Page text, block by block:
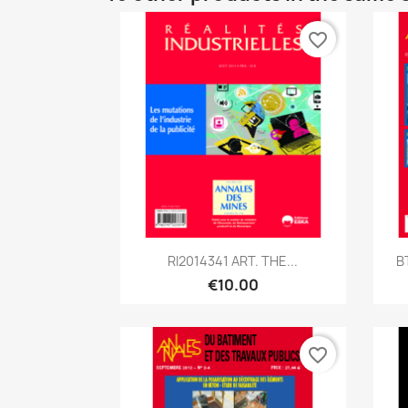
Quick view
RI2014341 ART. THE...
€10.00
favorite_border
favorite_border